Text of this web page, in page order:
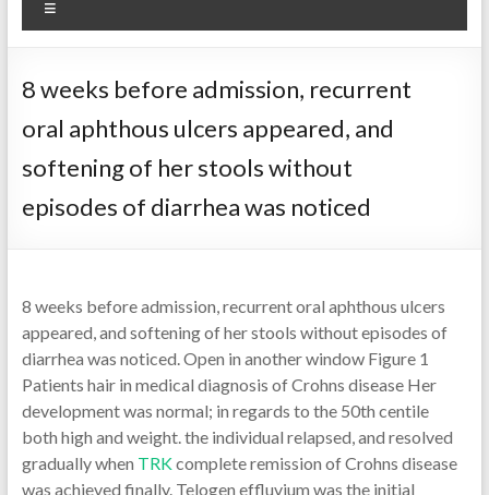
8 weeks before admission, recurrent
oral aphthous ulcers appeared, and
softening of her stools without
episodes of diarrhea was noticed
8 weeks before admission, recurrent oral aphthous ulcers
appeared, and softening of her stools without episodes of
diarrhea was noticed. Open in another window Figure 1
Patients hair in medical diagnosis of Crohns disease Her
development was normal; in regards to the 50th centile
both high and weight. the individual relapsed, and resolved
gradually when TRKcomplete remission of Crohns disease
was achieved finally. Telogen effluvium was the initial